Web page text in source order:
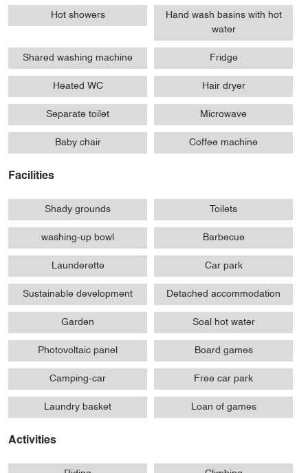
Hot showers
Hand wash basins with hot
water
Shared washing machine Fridge
Heated WC Hair dryer
Separate toilet Microwave
Baby chair Coffee machine
Facilities
Shady grounds Toilets
washing-up bowl Barbecue
Launderette Car park
Sustainable development Detached accommodation
Garden Soal hot water
Photovoltaic panel Board games
Camping-car Free car park
Laundry basket Loan of games
Activities